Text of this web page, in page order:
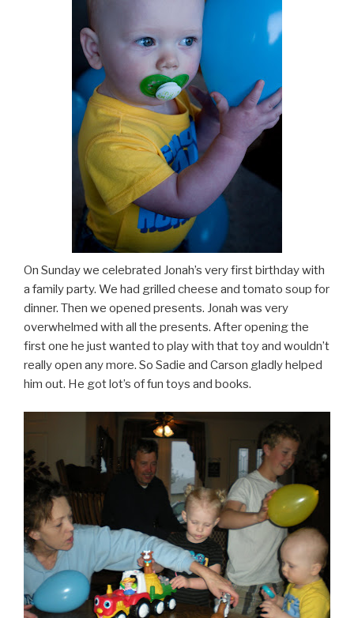
On Sunday we celebrated Jonah’s very first birthday with
a family party. We had grilled cheese and tomato soup for
dinner. Then we opened presents. Jonah was very
overwhelmed with all the presents. After opening the
first one he just wanted to play with that toy and wouldn’t
really open any more. So Sadie and Carson gladly helped
him out. He got lot’s of fun toys and books.